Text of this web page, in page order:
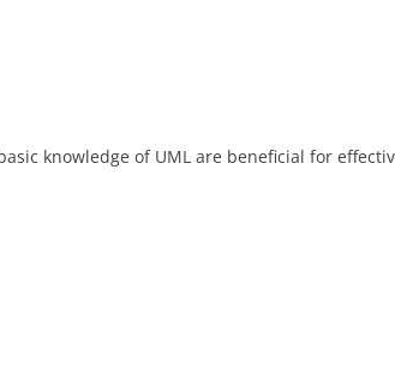
knowledge of UML are beneficial for